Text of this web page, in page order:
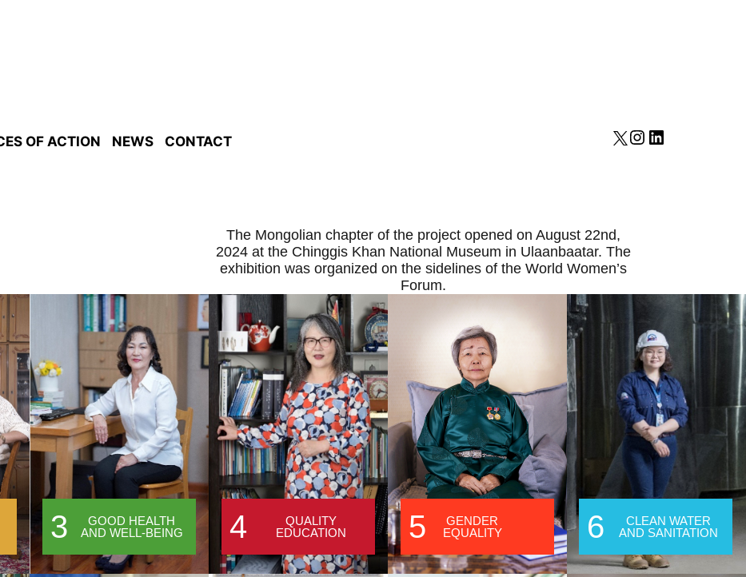
OF ACTION NEWS CONTACT
The Mongolian chapter of the project opened on August 22nd,
2024 at the Chinggis Khan National Museum in Ulaanbaatar. The
exhibition was organized on the sidelines of the World Women’s
Forum.
3
GOOD HEALTH
AND WELL-BEING
4
QUALITY
EDUCATION
5
GENDER
EQUALITY
6
CLEAN WATER
AND SANITATION